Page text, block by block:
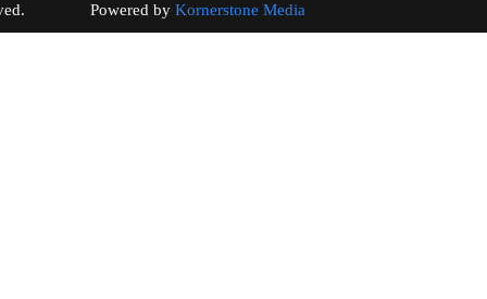
Powered by Kornerstone Media